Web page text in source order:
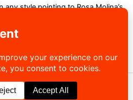
any style pointing to Rosa Molina’s
text of the callout.
name.
Ocheyedan Business Education